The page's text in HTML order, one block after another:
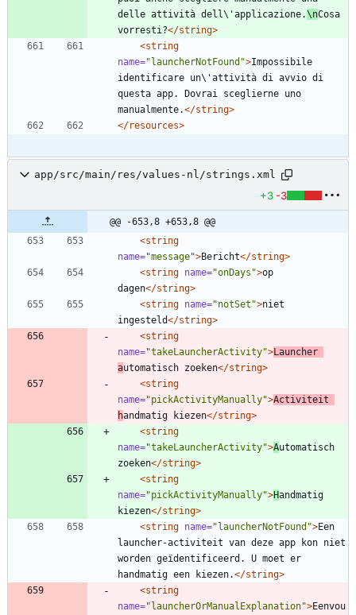
delle attività dell\'applicazione.\nCosa
vorresti?</string>
<string
name="launcherNotFound">Impossibile
identificare un\'attività di avvio di
questa app. Dovrai sceglierne uno
manualmente.</string>
</resources>
app/src/main/res/values-nl/strings.xml
+3 -3
@@ -653,8 +653,8 @@
<string
name="message">Bericht</string>
<string name="onDays">op
dagen</string>
<string name="notSet">niet
ingesteld</string>
<string
name="takeLauncherActivity">Launcher
automatisch zoeken</string>
<string
name="pickActivityManually">Activiteit
handmatig kiezen</string>
<string
name="takeLauncherActivity">Automatisch
zoeken</string>
<string
name="pickActivityManually">Handmatig
kiezen</string>
<string name="launcherNotFound">Een
launcher-activiteit van deze app kon niet
worden geïdentificeerd. U moet er
handmatig een kiezen.</string>
<string
name="launcherOrManualExplanation">Eenvou